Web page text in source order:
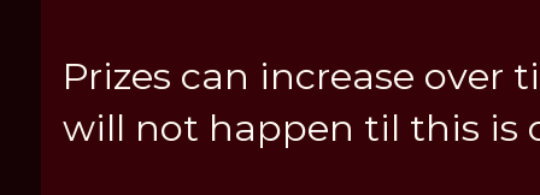
Prizes can increase over
will not happen til this is